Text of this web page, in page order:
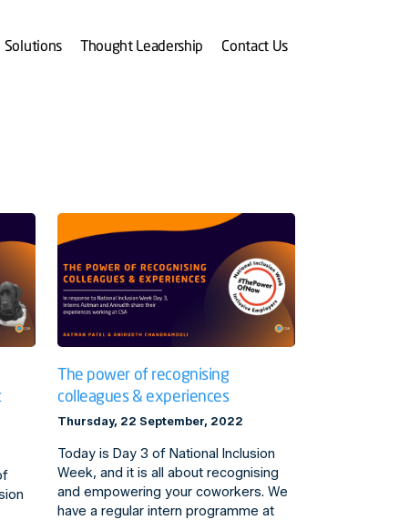
Solutions Thought Leadership Contact Us
The power of recognising
colleagues & experiences
Thursday, 22 September, 2022
Today is Day 3 of National Inclusion
Week, and it is all about recognising
and empowering your coworkers. We
have a regular intern programme at